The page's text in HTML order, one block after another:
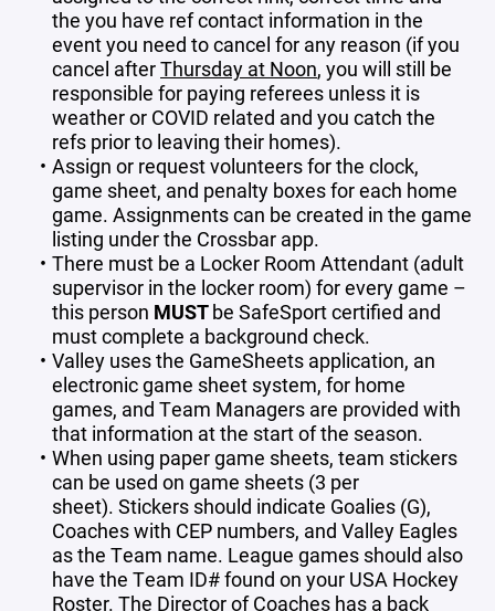
the you have ref contact information in the
event you need to cancel for any reason (if you
cancel afterThursday at Noon, you will still be
responsible for paying referees unless it is
weather or COVID related and you catch the
refs prior to leaving their homes).
Assign or request volunteers for the clock,
game sheet, and penalty boxes for each home
game. Assignments can be created in the game
listing under the Crossbar app.
There must be a Locker Room Attendant (adult
supervisor in the locker room) for every game –
this person MUSTbe SafeSport certified and
must complete a background check.
Valley uses the GameSheets application, an
electronic game sheet system, for home
games, and Team Managers are provided with
that information at the start of the season.
When using paper game sheets, team stickers
can be used on game sheets (3 per
sheet). Stickers should indicate Goalies (G),
Coaches with CEP numbers, and Valley Eagles
as the Team name. League games should also
have the Team ID# found on your USA Hockey
Roster. The Director of Coaches has a back